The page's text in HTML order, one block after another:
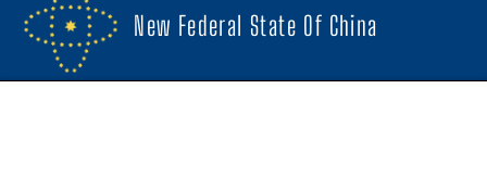
New Federal State Of China